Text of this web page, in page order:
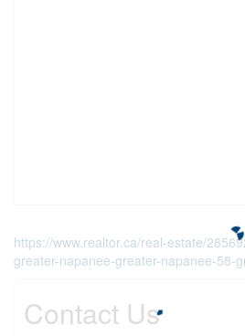
https://www.realtor.ca/real-estate/
greater-napanee-greater-napanee-58-
Contact Us